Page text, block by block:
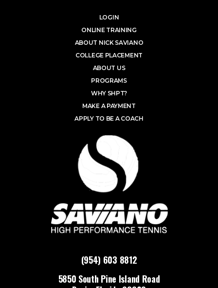
(954) 603 8812
5850 South Pine Island Road
LOGIN
ONLINE TRAINING
ABOUT NICK SAVIANO
COLLEGE PLACEMENT
ABOUT US
PROGRAMS
WHY SHPT?
MAKE A PAYMENT
APPLY TO BE A COACH